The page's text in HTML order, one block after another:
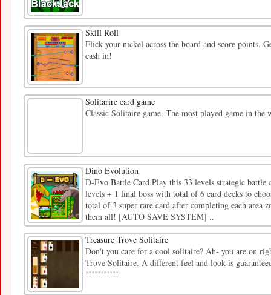
Skill Roll
Flick your nickel across the board and score points.
cash in!
Solitarire card game
Classic Solitaire game. The most played game in the
Dino Evolution
D-Evo Battle Card Play this 33 levels strategic battle
levels + 1 final boss with total of 6 card decks to
total of 3 super rare card after completing each area
them all! [AUTO SAVE SYSTEM] ..
Treasure Trove Solitaire
Don't you care for a cool solitaire? Ah- you are on
Trove Solitaire. A different feel and look is
!!!!!!!!!!!